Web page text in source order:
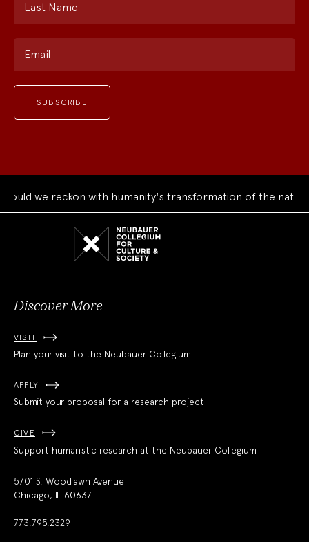
Last Name
Email
we reckon with humanity's transformation of the natural
Discover More
VISIT
Plan your visit to the Neubauer Collegium
APPLY
Submit your proposal for a research project
GIVE
Support humanistic research at the Neubauer Collegium
5701 S. Woodlawn Avenue
Chicago, IL 60637
773.795.2329